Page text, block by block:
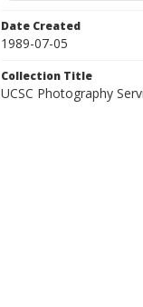
Date Created
1989-07-05
Collection Title
UCSC Photography